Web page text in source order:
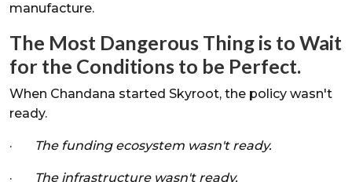
manufacture.
The Most Dangerous Thing is to Wait
for the Conditions to be Perfect.
When Chandana started Skyroot, the policy wasn't
ready.
· The funding ecosystem wasn't ready.
· The infrastructure wasn't ready.